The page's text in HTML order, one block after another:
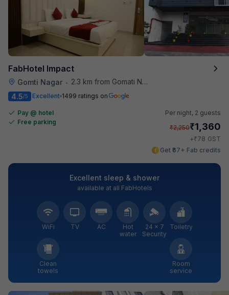
FabHotel Impact
Gomti Nagar •
2.3 km from Gomati Nagar Station
4.5/5 Excellent 1499 ratings on
Pay @ hotel
Free parking
Per night, 2 guests
₹2,250₹1,360
+₹78 GST
Get ₹67+ Fab credits
Excellent sleep & shower
available at all FabHotels
WiFi TV AC
Hot
water
24 × 7
Security
Toiletry
Clean
towels
Room
service